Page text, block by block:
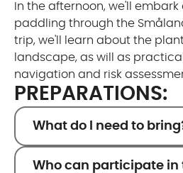
In the afternoon, we'll
paddling through the
trip, we'll learn about the
landscape, as will as
navigation and risk
PREPARATIONS:
What do I need to
Who can participate in